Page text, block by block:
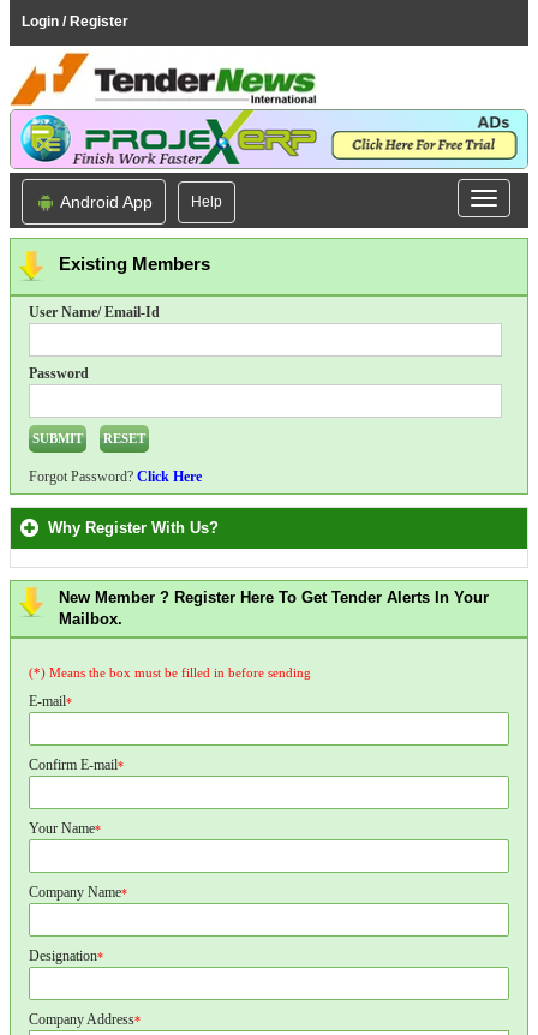
Login / Register
Android App Help
Existing Members
User Name/ Email-Id
Password
Forgot Password? Click Here
Why Register With Us?
New Member ? Register Here To Get Tender Alerts In Your
Mailbox.
(*) Means the box must be filled in before sending
E-mail*
Confirm E-mail*
Your Name*
Company Name*
Designation*
Company Address*